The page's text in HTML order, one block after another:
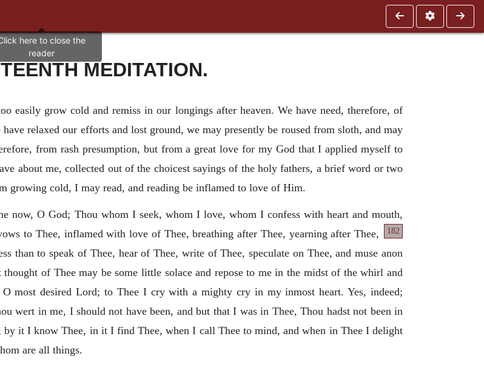
MEDITATION.
easily grow cold and remiss in our longings after heaven. We have need, therefore, of
relaxed our efforts and lost ground, we may presently be roused from sloth, and may
from rash presumption, but from a great love for my God that I applied myself to
about me, collected out of the choicest sayings of the holy fathers, a brief word or two
growing cold, I may read, and reading be inflamed to love of Him.
now, O God; Thou whom I seek, whom I love, whom I confess with heart and mouth,
to Thee, inflamed with love of Thee,
182
breathing after Thee, yearning after Thee,
than to speak of Thee, hear of Thee, write of Thee, speculate on Thee, and muse anon
of Thee may be some little solace and repose to me in the midst of the whirl and
most desired Lord; to Thee I cry with a mighty cry in my inmost heart. Yes, indeed;
wert in me, I should not have been, and but that I was in Thee, Thou hadst not been in
it I know Thee, in it I find Thee, when I call Thee to mind, and when in Thee I delight
are all things.